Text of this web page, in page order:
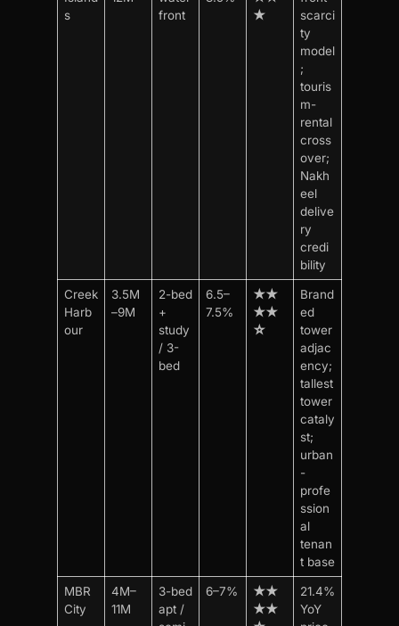
s
front
★
scarci
ty
model
;
touris
m-
rental
cross
over;
Nakh
eel
delive
ry
credi
bility
Creek
Harb
our
3.5M
–9M
2-bed
+
study
/ 3-
bed
6.5–
7.5%
★★
★★
☆
Brand
ed
tower
adjac
ency;
tallest
tower
cataly
st;
urban
-
profe
ssion
al
tenan
t base
MBR
City
4M–
11M
3-bed
apt /
6–7%
★★
★★
21.4%
YoY